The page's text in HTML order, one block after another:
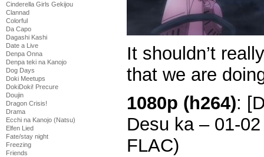
Cinderella Girls Gekijou
Clannad
Colorful
Da Capo
Dagashi Kashi
Date a Live
Denpa Onna
Denpa teki na Kanojo
Dog Days
Doki Meetups
DokiDoki! Precure
Doujin
Dragon Crisis!
Drama
Ecchi na Kanojo (Natsu)
Elfen Lied
Fate/stay night
Freezing
Friends
It shouldn’t
that we are
1080p (h264):
Desu ka – 01-
FLAC)